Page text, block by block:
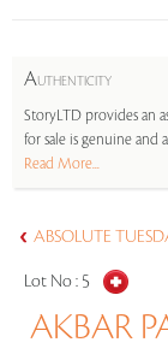
AUTHENTICITY
StoryLTD provides an
for sale is genuine and
Read More...
ABSOLUTE
Lot No : 5
AKBAR